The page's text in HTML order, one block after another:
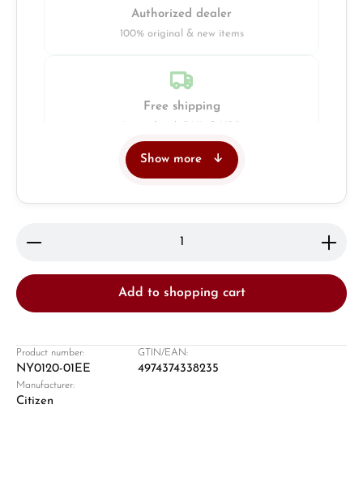
Authorized dealer
100% original & new items
Free shipping
Show more
Product Quantity: Enter the desired amount or
Add to shopping cart
Product number:
NY0120-01EE
GTIN/EAN:
4974374338235
Manufacturer:
Citizen